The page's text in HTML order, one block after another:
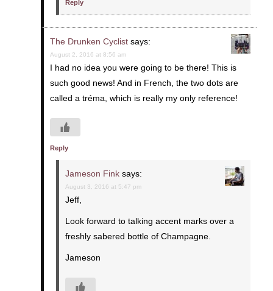
Reply
The Drunken Cyclist says:
August 2, 2016 at 8:56 am
I had no idea you were going to be there! This is
such good news! And in French, the two dots are
called a tréma, which is really my only reference!
Reply
Jameson Fink says:
August 3, 2016 at 5:47 pm
Jeff,
Look forward to talking accent marks over a
freshly sabered bottle of Champagne.
Jameson